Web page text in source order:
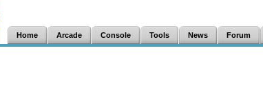
Home Arcade Console Tools News Forum